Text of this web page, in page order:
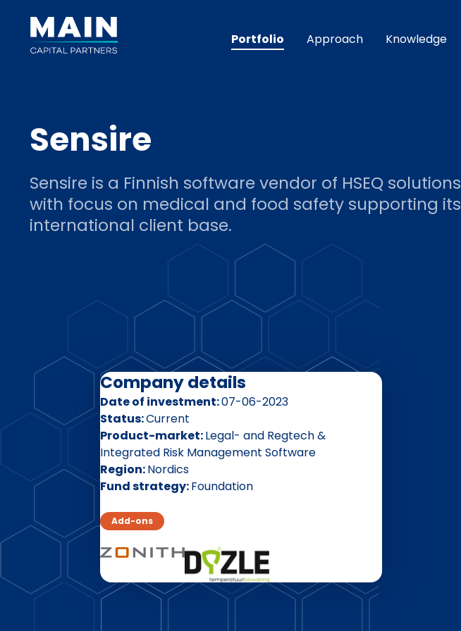
Portfolio Approach Knowledge
Sensire
Sensire is a Finnish software vendor of HSEQ solutions
with focus on medical and food safety supporting its
international client base.
Company details
Date of investment 07-06-2023
Status Current
Product-market Legal- and Regtech &
Integrated Risk Management Software
Region Nordics
Fund strategy Foundation
Add-ons